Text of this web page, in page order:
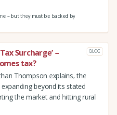
– but they must be backed by
Surcharge’ –
tax?
BLOG
Thompson explains, the
expanding beyond its stated
the market and hitting rural